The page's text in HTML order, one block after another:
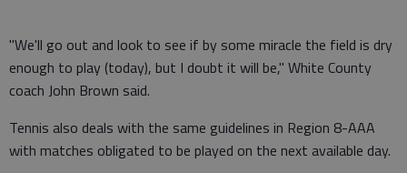
"We'll go out and look to see if by some miracle the field is dry
enough to play (today), but I doubt it will be," White County
coach John Brown said.
Tennis also deals with the same guidelines in Region 8-AAA
with matches obligated to be played on the next available day.